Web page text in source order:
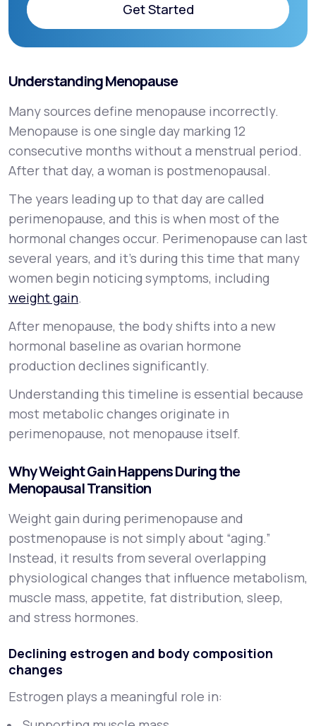
Get Started
Get Started
Understanding Menopause
Many sources define menopause incorrectly.
Menopause is one single day marking 12
consecutive months without a menstrual period.
After that day, a woman is postmenopausal.
The years leading up to that day are called
perimenopause, and this is when most of the
hormonal changes occur. Perimenopause can last
several years, and it’s during this time that many
women begin noticing symptoms, including
weight gain.
After menopause, the body shifts into a new
hormonal baseline as ovarian hormone
production declines significantly.
Understanding this timeline is essential because
most metabolic changes originate in
perimenopause, not menopause itself.
Why Weight Gain Happens During the
Menopausal Transition
Weight gain during perimenopause and
postmenopause is not simply about “aging.”
Instead, it results from several overlapping
physiological changes that influence metabolism,
muscle mass, appetite, fat distribution, sleep,
and stress hormones.
Declining estrogen and body composition
changes
Estrogen plays a meaningful role in: